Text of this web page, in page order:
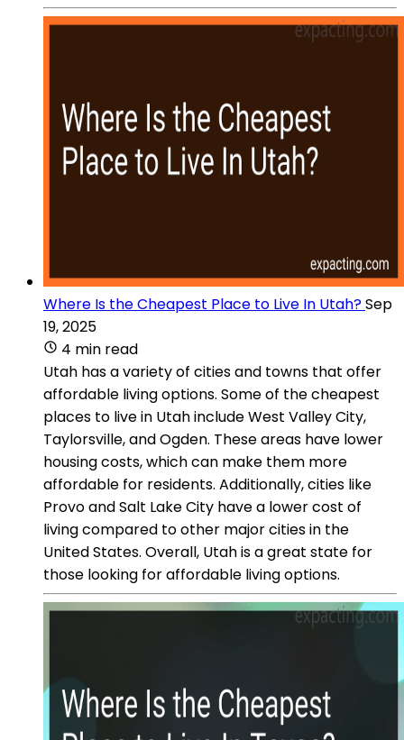
Where Is the Cheapest Place to Live In Utah?Sep
19, 2025
4 min read
Utah has a variety of cities and towns that offer
affordable living options. Some of the cheapest
places to live in Utah include West Valley City,
Taylorsville, and Ogden. These areas have lower
housing costs, which can make them more
affordable for residents. Additionally, cities like
Provo and Salt Lake City have a lower cost of
living compared to other major cities in the
United States. Overall, Utah is a great state for
those looking for affordable living options.